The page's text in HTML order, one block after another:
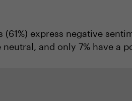
express negative
and only 7% have a